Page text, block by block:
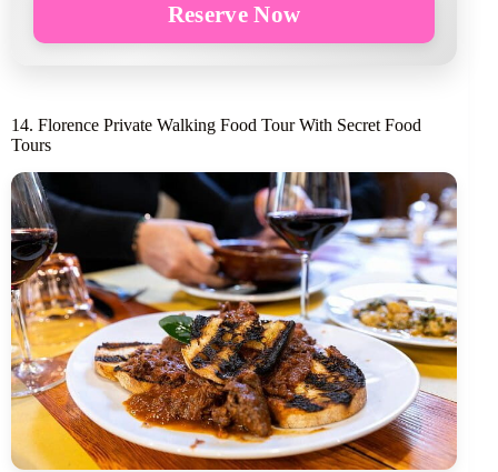
Reserve Now
14. Florence Private Walking Food Tour With Secret Food
Tours